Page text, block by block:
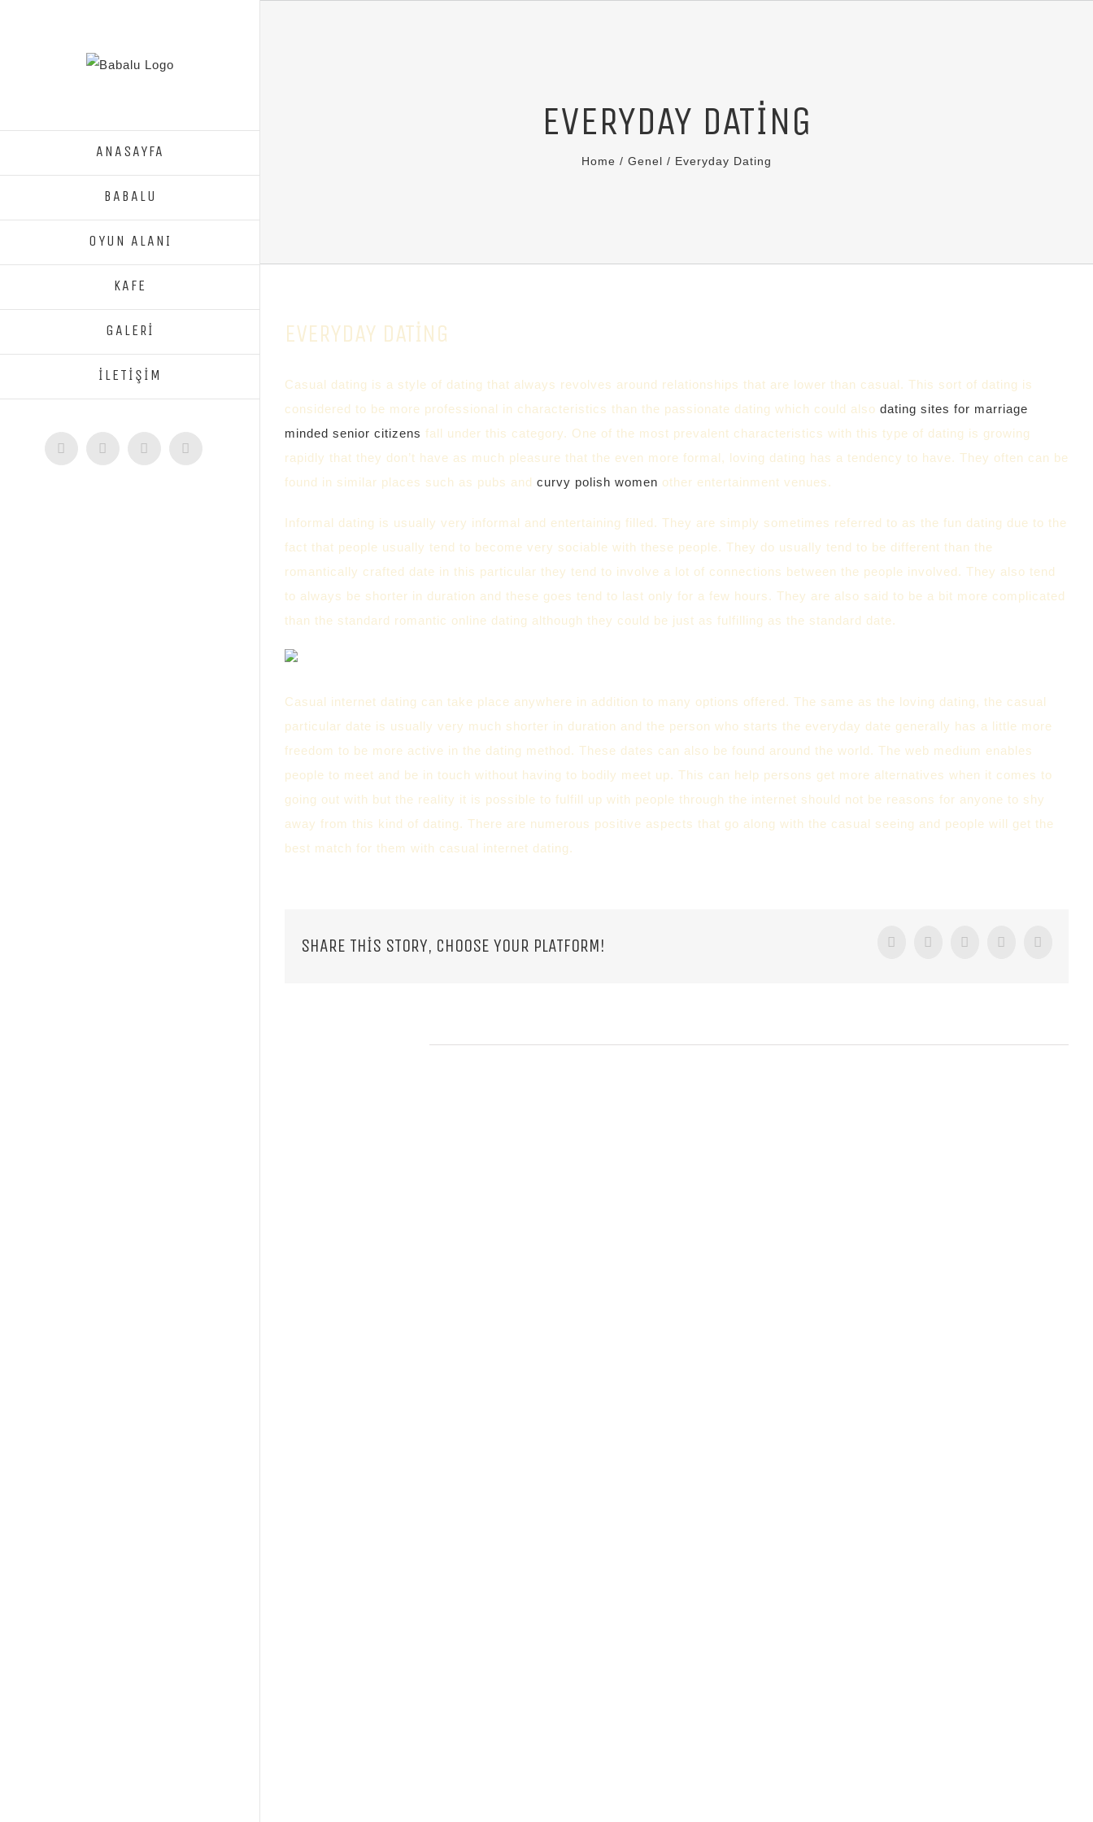
ANASAYFA
BABALU
OYUN ALANI
KAFE
GALERİ
İLETİŞİM
FacebookTwitter Instagram
EVERYDAY DATING
Home / Genel / Everyday Dating
EVERYDAY DATING
Casual dating is a style of dating that always revolves around relationships that are lower than casual. This sort of dating is
considered to be more professional in characteristics than the passionate dating which could also dating sites for marriage
minded senior citizens fall under this category. One of the most prevalent characteristics with this type of dating is growing
rapidly that they don’t have as much pleasure that the even more formal, loving dating has a tendency to have. They often can be
found in similar places such as pubs and curvy polish women other entertainment venues.
Informal dating is usually very informal and entertaining filled. They are simply sometimes referred to as the fun dating due to the
fact that people usually tend to become very sociable with these people. They do usually tend to be different than the
romantically crafted date in this particular they tend to involve a lot of connections between the people involved. They also tend
to always be shorter in duration and these goes tend to last only for a few hours. They are also said to be a bit more complicated
than the standard romantic online dating although they could be just as fulfilling as the standard date.
Casual internet dating can take place anywhere in addition to many options offered. The same as the loving dating, the casual
particular date is usually very much shorter in duration and the person who starts the everyday date generally has a little more
freedom to be more active in the dating method. These dates can also be found around the world. The web medium enables
people to meet and be in touch without having to bodily meet up. This can help persons get more alternatives when it comes to
going out with but the reality it is possible to fulfill up with people through the internet should not be reasons for anyone to shy
away from this kind of dating. There are numerous positive aspects that go along with the casual seeing and people will get the
best match for them with casual internet dating.
SHARE THIS STORY, CHOOSE YOUR PLATFORM! FacebookTwitter Tumblr Google+